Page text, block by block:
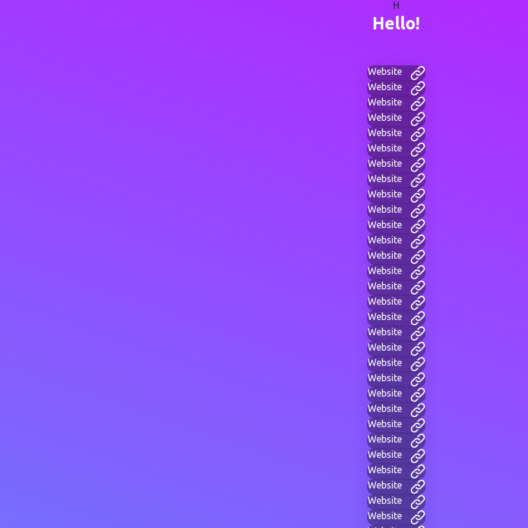
H
Hello!
Website
Website
Website
Website
Website
Website
Website
Website
Website
Website
Website
Website
Website
Website
Website
Website
Website
Website
Website
Website
Website
Website
Website
Website
Website
Website
Website
Website
Website
Website